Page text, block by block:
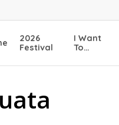
2026
Festival
I Want
To…